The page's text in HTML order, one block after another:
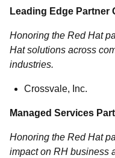
Leading Edge Partner
Honoring the Red Hat
Hat solutions across
industries.
Crossvale, Inc.
Managed Services
Honoring the Red Hat
impact on RH business